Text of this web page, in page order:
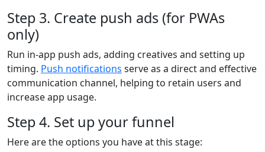
Step 3. Create push ads (for PWAs
only)
Run in-app push ads, adding creatives and setting up
timing. Push notifications serve as a direct and effective
communication channel, helping to retain users and
increase app usage.
Step 4. Set up your funnel
Here are the options you have at this stage: